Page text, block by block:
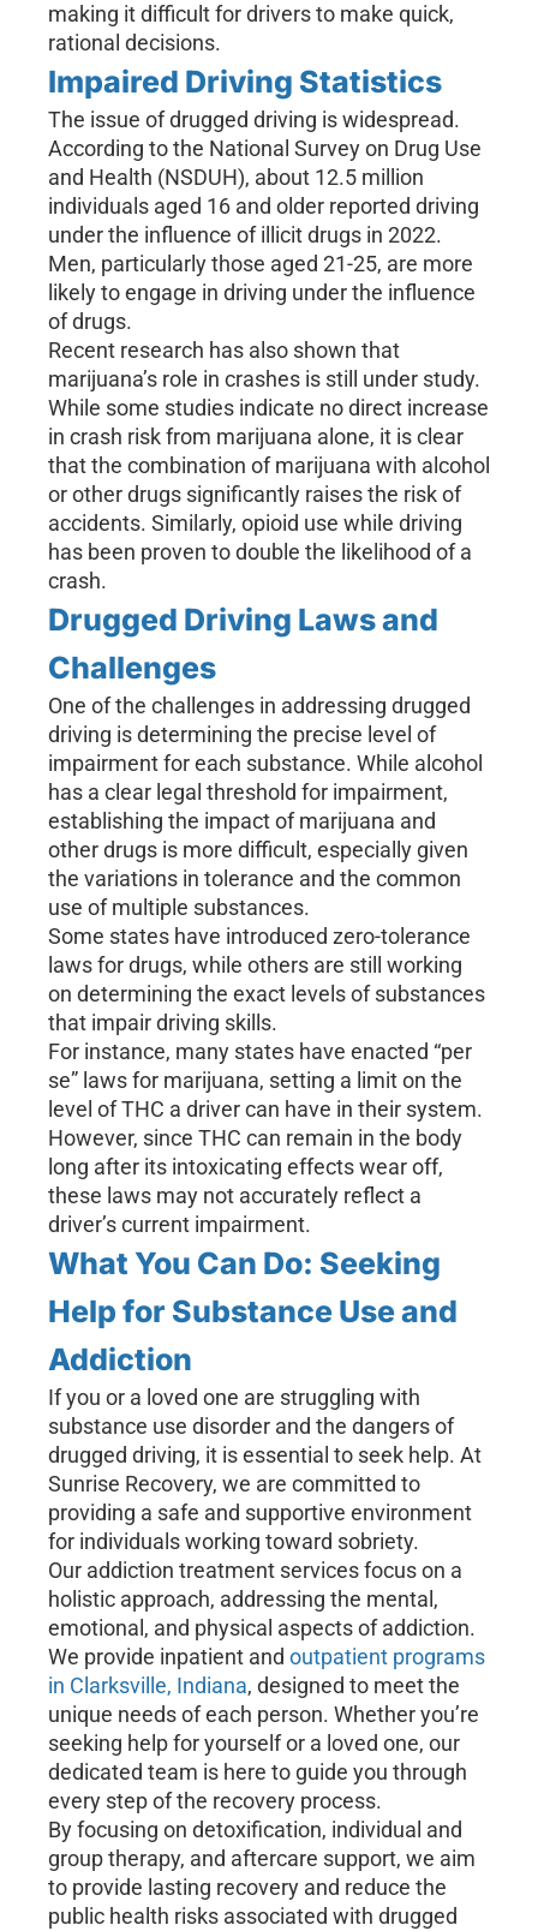
making it difficult for drivers to make quick,
rational decisions.
Impaired Driving Statistics
The issue of drugged driving is widespread.
According to the National Survey on Drug Use
and Health (NSDUH), about 12.5 million
individuals aged 16 and older reported driving
under the influence of illicit drugs in 2022.
Men, particularly those aged 21-25, are more
likely to engage in driving under the influence
of drugs.
Recent research has also shown that
marijuana’s role in crashes is still under study.
While some studies indicate no direct increase
in crash risk from marijuana alone, it is clear
that the combination of marijuana with alcohol
or other drugs significantly raises the risk of
accidents. Similarly, opioid use while driving
has been proven to double the likelihood of a
crash.
Drugged Driving Laws and
Challenges
One of the challenges in addressing drugged
driving is determining the precise level of
impairment for each substance. While alcohol
has a clear legal threshold for impairment,
establishing the impact of marijuana and
other drugs is more difficult, especially given
the variations in tolerance and the common
use of multiple substances.
Some states have introduced zero-tolerance
laws for drugs, while others are still working
on determining the exact levels of substances
that impair driving skills.
For instance, many states have enacted “per
se” laws for marijuana, setting a limit on the
level of THC a driver can have in their system.
However, since THC can remain in the body
long after its intoxicating effects wear off,
these laws may not accurately reflect a
driver’s current impairment.
What You Can Do: Seeking
Help for Substance Use and
Addiction
If you or a loved one are struggling with
substance use disorder and the dangers of
drugged driving, it is essential to seek help. At
Sunrise Recovery, we are committed to
providing a safe and supportive environment
for individuals working toward sobriety.
Our addiction treatment services focus on a
holistic approach, addressing the mental,
emotional, and physical aspects of addiction.
We provide inpatient and outpatient programs
in Clarksville, Indiana, designed to meet the
unique needs of each person. Whether you’re
seeking help for yourself or a loved one, our
dedicated team is here to guide you through
every step of the recovery process.
By focusing on detoxification, individual and
group therapy, and aftercare support, we aim
to provide lasting recovery and reduce the
public health risks associated with drugged